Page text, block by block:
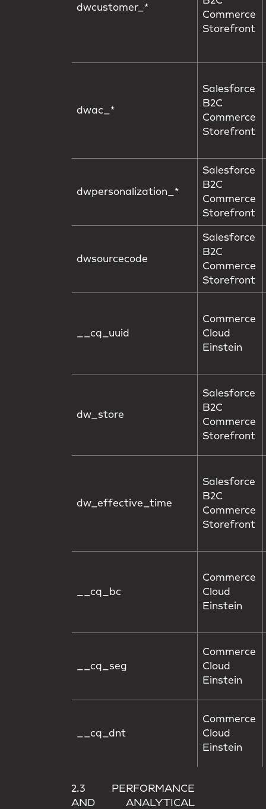
dwcustomer_*
Commerce
Storefront
dwac_*
Salesforce
B2C
Commerce
Storefront
dwpersonalization_*
Salesforce
B2C
Commerce
Storefront
dwsourcecode
Salesforce
B2C
Commerce
Storefront
__cq_uuid
Commerce
Cloud
Einstein
dw_store
Salesforce
B2C
Commerce
Storefront
dw_effective_time
Salesforce
B2C
Commerce
Storefront
__cq_bc
Commerce
Cloud
Einstein
__cq_seg
Commerce
Cloud
Einstein
__cq_dnt
Commerce
Cloud
Einstein
2.3 PERFORMANCE
AND ANALYTICAL